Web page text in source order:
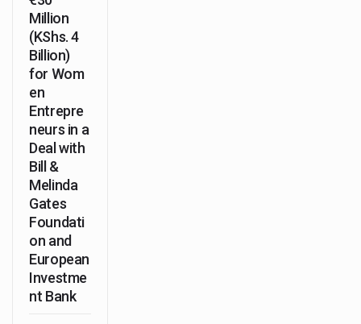
Million
(KShs. 4
Billion)
for Wom
en
Entrepre
neurs in a
Deal with
Bill &
Melinda
Gates
Foundati
on and
European
Investme
nt Bank